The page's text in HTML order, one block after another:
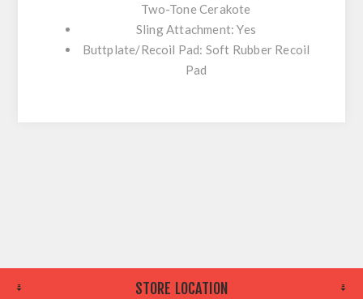
Two-Tone Cerakote
Sling Attachment: Yes
Buttplate/Recoil Pad: Soft Rubber Recoil
Pad
STORE LOCATION